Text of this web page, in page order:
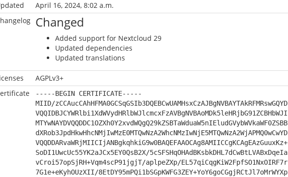
April 16, 2024, 8:02 a.m.
Changed
Added support for Nextcloud 29
Updated dependencies
Updated translations
AGPLv3+
-----BEGIN CERTIFICATE-----
MIID/zCCAucCAhHFMA0GCSqGSIb3DQEBCwUAMHsxCzAJBgNVBAYTAkRFMRswGQYD
VQQIDBJCYWRlbi1XdWVydHRlbWJlcmcxFzAVBgNVBAoMDk5leHRjbG91ZCBHbWJI
MTYwNAYDVQQDDC1OZXh0Y2xvdWQgQ29kZSBTaWduaW5nIEludGVybWVkaWF0ZSBB
dXRob3JpdHkwHhcNMjIwMzE0MTQwNzA2WhcNMzIwNjE5MTQwNzA2WjAPMQ0wCwYD
VQQDDARvaWRjMIICIjANBgkqhkiG9w0BAQEFAAOCAg8AMIICCgKCAgEAzGuuxKz+
SoDI1UwcUc55YK2aJCx5EY0QsB2X/5cSFSHqOHAdBKsbkDHL7dCwBtLVABxDqeIa
vCroi57opSjRH+Vqm4scP91jgjT/aplpeZXp/EL57qiCqgKiW2FpfSO1NxOIRF7r
7G1e+eKyhOUzXII/8EtDY95mPQi1bSGpKWFG3ZEY+YoY6goCGgjRCtJl7oMrWYXp